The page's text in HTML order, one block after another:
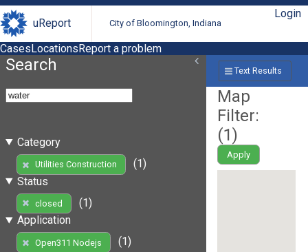
uReport City of Bloomington, Indiana
Login
CasesLocationsReport a problem
Search
Category
Utilities Construction
(1)
Status
closed
(1)
Application
Open311 Nodejs
(1)
Text Results
Map
Filter:
(1)
Apply